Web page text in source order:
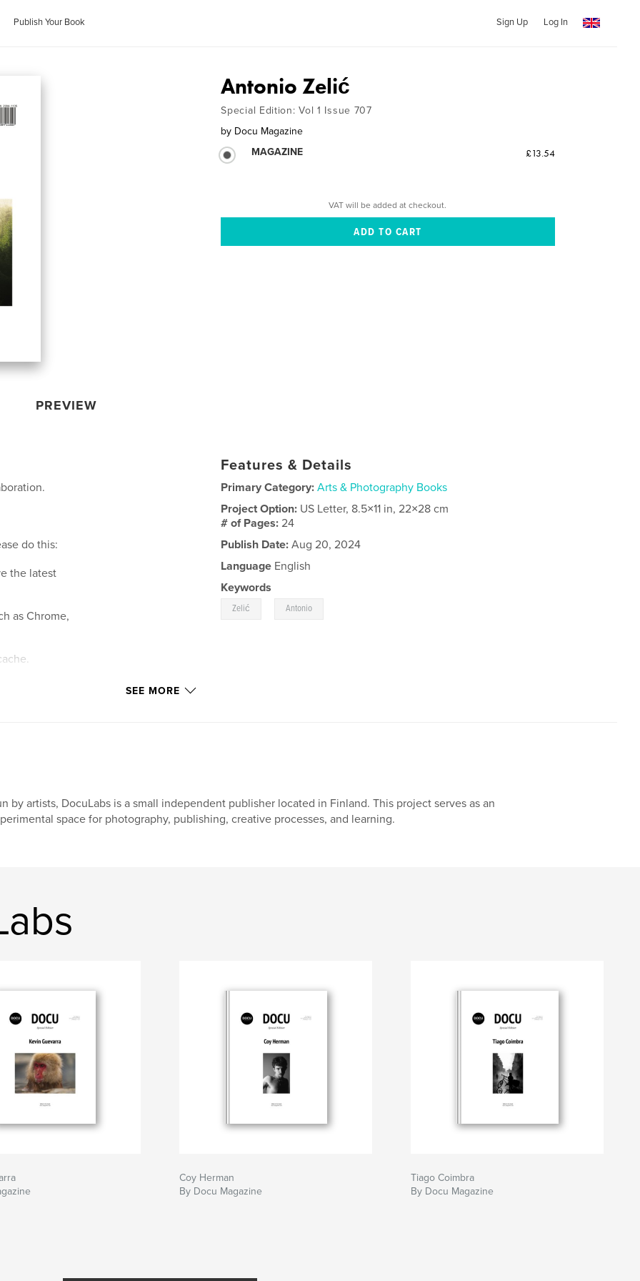
Publish Your Book Sign Up Log In
PREVIEW
Antonio Zelić
Special Edition: Vol 1 Issue 707
by Docu Magazine
MAGAZINE
£13.54
VAT will be added at checkout.
do this:
the latest
as Chrome,
Features & Details
Primary Category: Arts & Photography Books
Project Option: US Letter, 8.5×11 in, 22×28 cm
# of Pages:24
Publish Date: Aug 20, 2024
Language English
Keywords
Zelić Antonio
SEE MORE
by artists, DocuLabs is a small independent publisher located in Finland. This project serves as an
space for photography, publishing, creative processes, and learning.
Coy Herman
By Docu Magazine
Tiago Coimbra
By Docu Magazine